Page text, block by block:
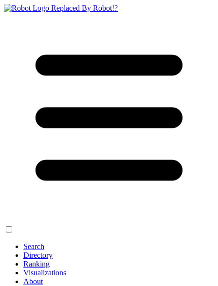
Replaced By Robot!?
Search
Directory
Ranking
Visualizations
About